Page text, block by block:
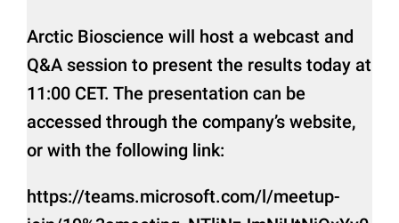
Arctic Bioscience will host a webcast and
Q&A session to present the results today at
11:00 CET. The presentation can be
accessed through the company’s website,
or with the following link:
https://teams.microsoft.com/l/meetup-